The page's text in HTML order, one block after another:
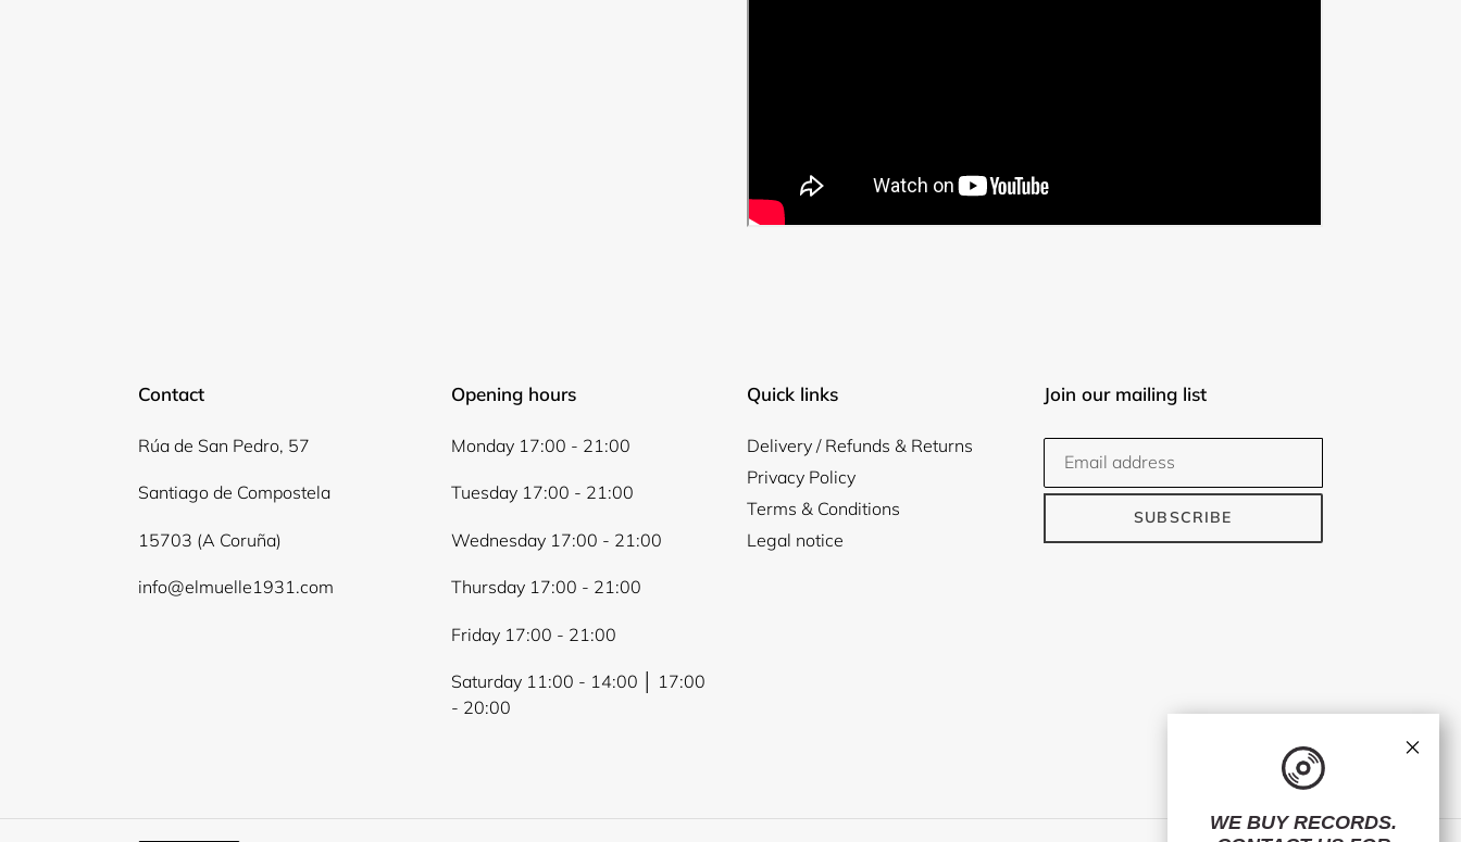
Contact
Rúa de San Pedro, 57
Santiago de Compostela
15703 (A Coruña)
info@elmuelle1931.com
Opening hours
Monday 17:00 - 21:00
Tuesday 17:00 - 21:00
Wednesday 17:00 - 21:00
Thursday 17:00 - 21:00
Friday 17:00 - 21:00
Saturday 11:00 - 14:00 │ 17:00
- 20:00
Quick links
Delivery / Refunds & Returns
Privacy Policy
Terms & Conditions
Legal notice
Join our mailing list
SUBSCRIBE
WE BUY RECORDS.
×